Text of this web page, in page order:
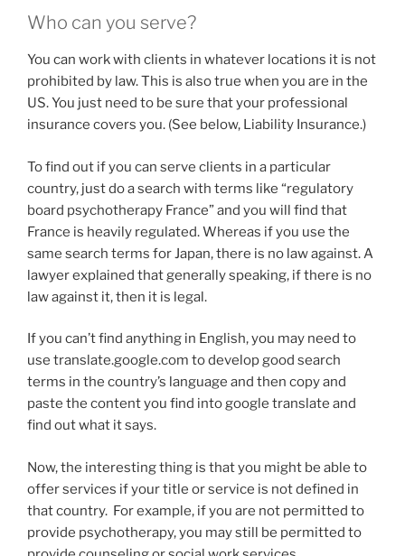
Who can you serve?
You can work with clients in whatever locations it is not
prohibited by law. This is also true when you are in the
US. You just need to be sure that your professional
insurance covers you. (See below, Liability Insurance.)
To find out if you can serve clients in a particular
country, just do a search with terms like “regulatory
board psychotherapy France” and you will find that
France is heavily regulated. Whereas if you use the
same search terms for Japan, there is no law against. A
lawyer explained that generally speaking, if there is no
law against it, then it is legal.
If you can’t find anything in English, you may need to
use translate.google.com to develop good search
terms in the country’s language and then copy and
paste the content you find into google translate and
find out what it says.
Now, the interesting thing is that you might be able to
offer services if your title or service is not defined in
that country. For example, if you are not permitted to
provide psychotherapy, you may still be permitted to